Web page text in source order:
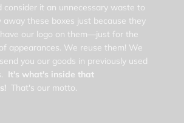
consider it an unnecessary waste to
away these boxes just because they
our logo on them—just for the
appearances. We reuse them! We
you our goods in previously used
It's what's inside that
That's our motto.